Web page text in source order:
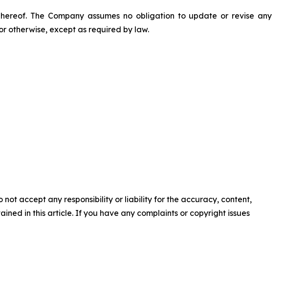
The Company assumes no obligation to update or revise any
otherwise, except as required by law.
not accept any responsibility or liability for the accuracy, content,
in this article. If you have any complaints or copyright issues